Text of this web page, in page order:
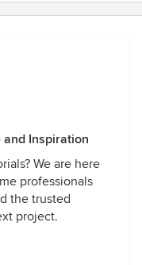
Inspiration
We are here
professionals
the trusted
project.